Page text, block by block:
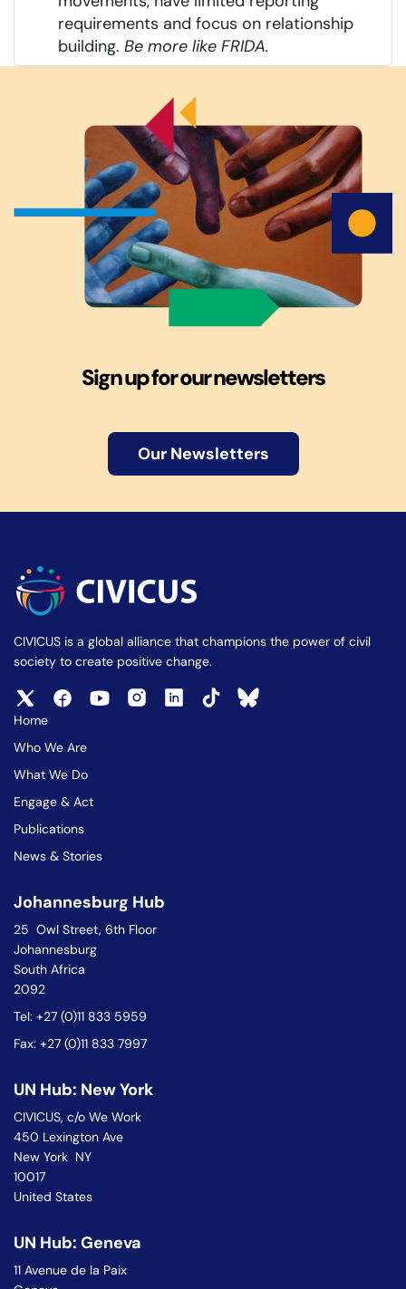
requirements and focus on relationship
building. Be more like FRIDA.
Sign up for our newsletters
Our Newsletters
CIVICUS is a global alliance that champions the power of civil
society to create positive change.
Home
Who We Are
What We Do
Engage & Act
Publications
News & Stories
Johannesburg Hub
25 Owl Street, 6th Floor
Johannesburg
South Africa
2092
Tel: +27 (0)11 833 5959
Fax: +27 (0)11 833 7997
UN Hub: New York
CIVICUS, c/o We Work
450 Lexington Ave
New York NY
10017
United States
UN Hub: Geneva
11 Avenue de la Paix